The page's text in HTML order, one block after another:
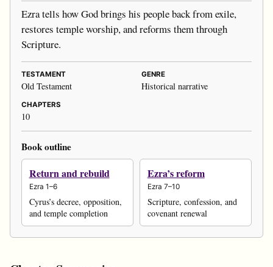
Ezra tells how God brings his people back from exile,
restores temple worship, and reforms them through
Scripture.
TESTAMENT
Old Testament
GENRE
Historical narrative
CHAPTERS
10
Book outline
Return and rebuild
Ezra 1–6
Cyrus’s decree, opposition,
and temple completion
Ezra’s reform
Ezra 7–10
Scripture, confession, and
covenant renewal